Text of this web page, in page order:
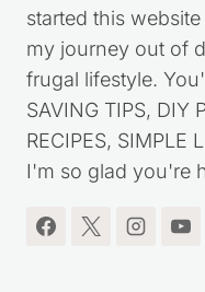
started this
my journey out of
frugal lifestyle.
SAVING TIPS, DIY
RECIPES, SIMPLE
I'm so glad you're